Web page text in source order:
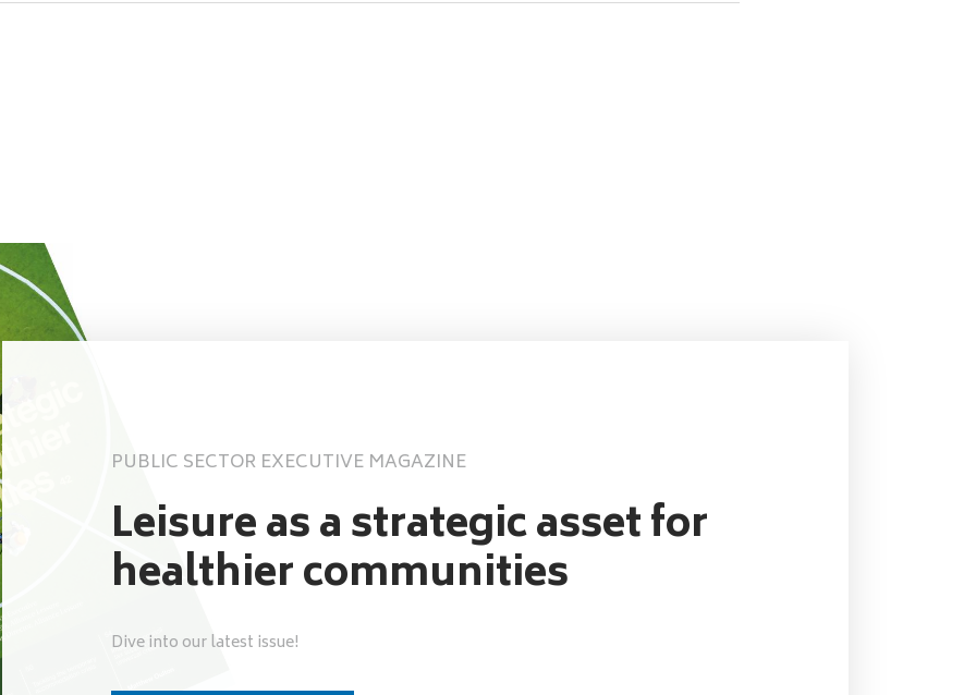
PUBLIC SECTOR EXECUTIVE MAGAZINE
Leisure as a strategic asset for
healthier communities
Dive into our latest issue!